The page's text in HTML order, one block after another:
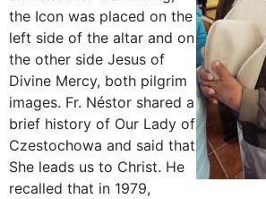
the Icon was placed on the
left side of the altar and on
the other side Jesus of
Divine Mercy, both pilgrim
images. Fr. Néstor shared a
brief history of Our Lady of
Czestochowa and said that
She leads us to Christ. He
recalled that in 1979,